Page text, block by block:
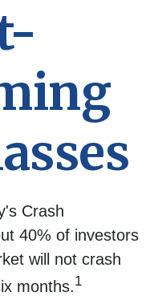
Crash
40% of investors
will not crash
months.1